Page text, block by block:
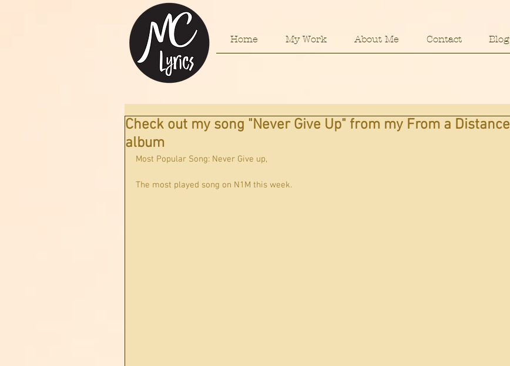
Home My Work About Me Contact Blog
Check out my song "Never Give Up" from my From a Distance
album
Most Popular Song: Never Give up,
The most played song on N1M this week.